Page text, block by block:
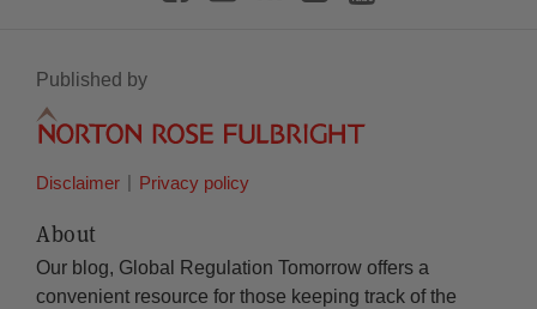
Published by
Disclaimer Privacy policy
About
Our blog, Global Regulation Tomorrow offers a
convenient resource for those keeping track of the